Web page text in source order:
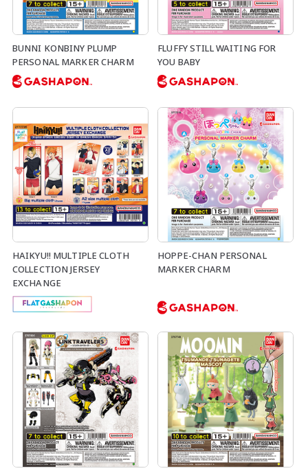
BUNNI KONBINY PLUMP
PERSONAL MARKER CHARM
FLUFFY STILL WAITING FOR
YOU BABY
HAIKYU!! MULTIPLE CLOTH
COLLECTION JERSEY
EXCHANGE
HOPPE-CHAN PERSONAL
MARKER CHARM